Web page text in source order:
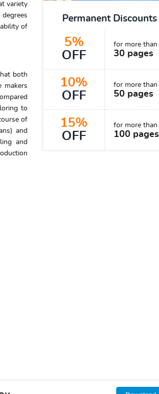
Permanent Discounts
5%
OFF
for more than
30 pages
10%
OFF
for more than
50 pages
15%
OFF
for more than
100 pages
variety
of
both
makers
to
of
and
and